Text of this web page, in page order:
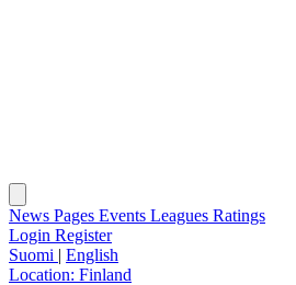
News Pages Events Leagues Ratings
Login Register
Suomi | English
Location: Finland